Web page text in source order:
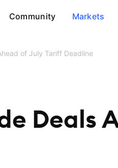
Community Markets
of July Tariff Deadline
Deals